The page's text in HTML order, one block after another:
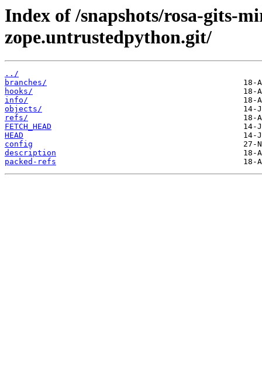
Index of /snapshots/rosa-gits-
zope.untrustedpython.git/
../
branches/
hooks/
info/
objects/
refs/
FETCH_HEAD
HEAD
config
description
packed-refs